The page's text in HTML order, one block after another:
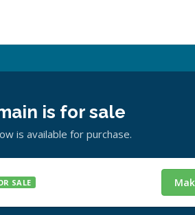
is for sale
is available for purchase.
SALE